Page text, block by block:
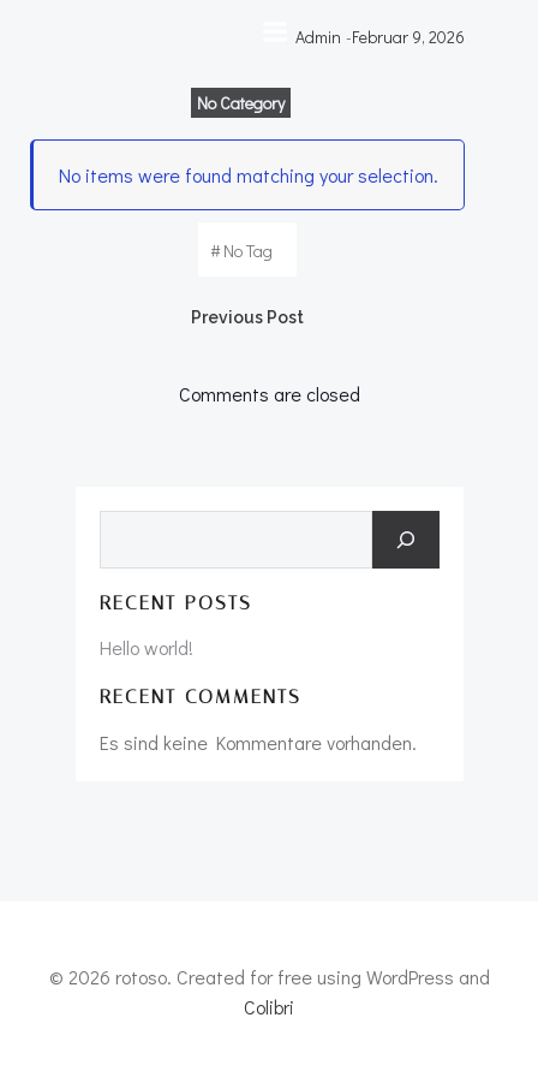
InhaltAdmin -Februar 9, 2026
No Category
No items were found matching your selection.
#No Tag
Post
navigation
Previous Post
Comments are closed
RECENT POSTS
Hello world!
RECENT COMMENTS
Es sind keine Kommentare vorhanden.
© 2026 rotoso. Created for free using WordPress and
Colibri